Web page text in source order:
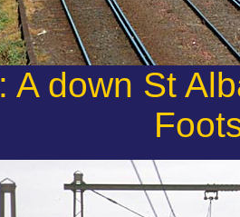
: A down St